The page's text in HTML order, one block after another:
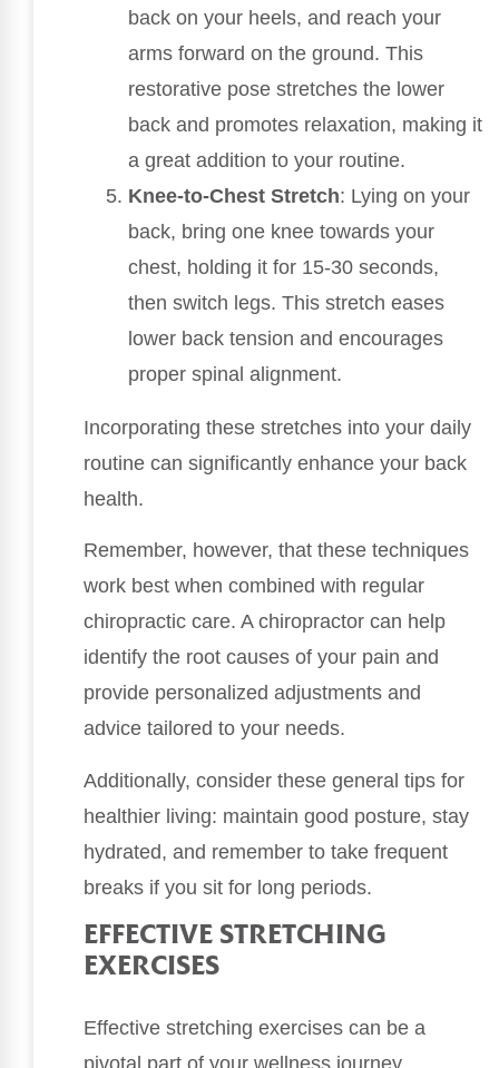
back on your heels, and reach your
arms forward on the ground. This
restorative pose stretches the lower
back and promotes relaxation, making it
a great addition to your routine.
Knee-to-Chest Stretch: Lying on your
back, bring one knee towards your
chest, holding it for 15-30 seconds,
then switch legs. This stretch eases
lower back tension and encourages
proper spinal alignment.
Incorporating these stretches into your daily
routine can significantly enhance your back
health.
Remember, however, that these techniques
work best when combined with regular
chiropractic care. A chiropractor can help
identify the root causes of your pain and
provide personalized adjustments and
advice tailored to your needs.
Additionally, consider these general tips for
healthier living: maintain good posture, stay
hydrated, and remember to take frequent
breaks if you sit for long periods.
EFFECTIVE STRETCHING
EXERCISES
Effective stretching exercises can be a